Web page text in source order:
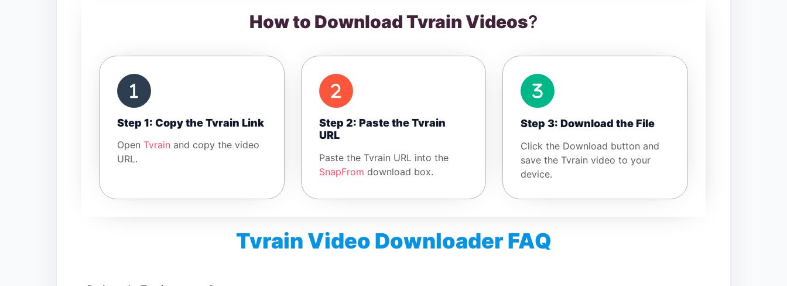
How to Download Tvrain Videos?
Step 1: Copy the Tvrain Link
Open Tvrain and copy the video
URL.
Step 2: Paste the Tvrain
URL
Paste the Tvrain URL into the
SnapFrom download box.
Step 3: Download the File
Click the Download button and
save the Tvrain video to your
device.
Tvrain Video Downloader FAQ